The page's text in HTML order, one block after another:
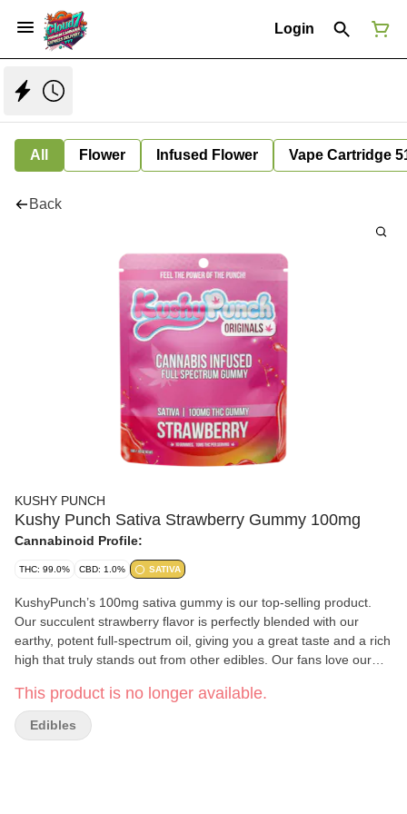
Login
All Flower Infused Flower Vape Cartridge
Back
KUSHY PUNCH
Kushy Punch Sativa Strawberry Gummy 100mg
Cannabinoid Profile:
THC: 99.0% CBD: 1.0% SATIVA
KushyPunch’s 100mg sativa gummy is our top-selling product.
Our succulent strawberry flavor is perfectly blended with our
earthy, potent full-spectrum oil, giving you a great taste and a rich
high that truly stands out from other edibles. Our fans love our
euphoric energy. Users love to pop this to awaken their creativity,
blast off at a show, or get giddy with the giggles all night.
Strawberry flavor 100mg THC (10 x 10mg doses) Full spectrum
This product is no longer available.
Edibles